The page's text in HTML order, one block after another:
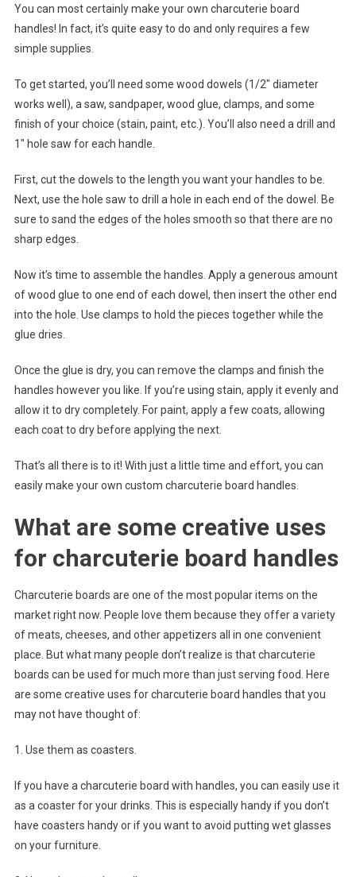
You can most certainly make your own charcuterie board
handles! In fact, it’s quite easy to do and only requires a few
simple supplies.
To get started, you’ll need some wood dowels (1/2″ diameter
works well), a saw, sandpaper, wood glue, clamps, and some
finish of your choice (stain, paint, etc.). You’ll also need a drill and
1″ hole saw for each handle.
First, cut the dowels to the length you want your handles to be.
Next, use the hole saw to drill a hole in each end of the dowel. Be
sure to sand the edges of the holes smooth so that there are no
sharp edges.
Now it’s time to assemble the handles. Apply a generous amount
of wood glue to one end of each dowel, then insert the other end
into the hole. Use clamps to hold the pieces together while the
glue dries.
Once the glue is dry, you can remove the clamps and finish the
handles however you like. If you’re using stain, apply it evenly and
allow it to dry completely. For paint, apply a few coats, allowing
each coat to dry before applying the next.
That’s all there is to it! With just a little time and effort, you can
easily make your own custom charcuterie board handles.
What are some creative uses
for charcuterie board handles
Charcuterie boards are one of the most popular items on the
market right now. People love them because they offer a variety
of meats, cheeses, and other appetizers all in one convenient
place. But what many people don’t realize is that charcuterie
boards can be used for much more than just serving food. Here
are some creative uses for charcuterie board handles that you
may not have thought of:
1. Use them as coasters.
If you have a charcuterie board with handles, you can easily use it
as a coaster for your drinks. This is especially handy if you don’t
have coasters handy or if you want to avoid putting wet glasses
on your furniture.